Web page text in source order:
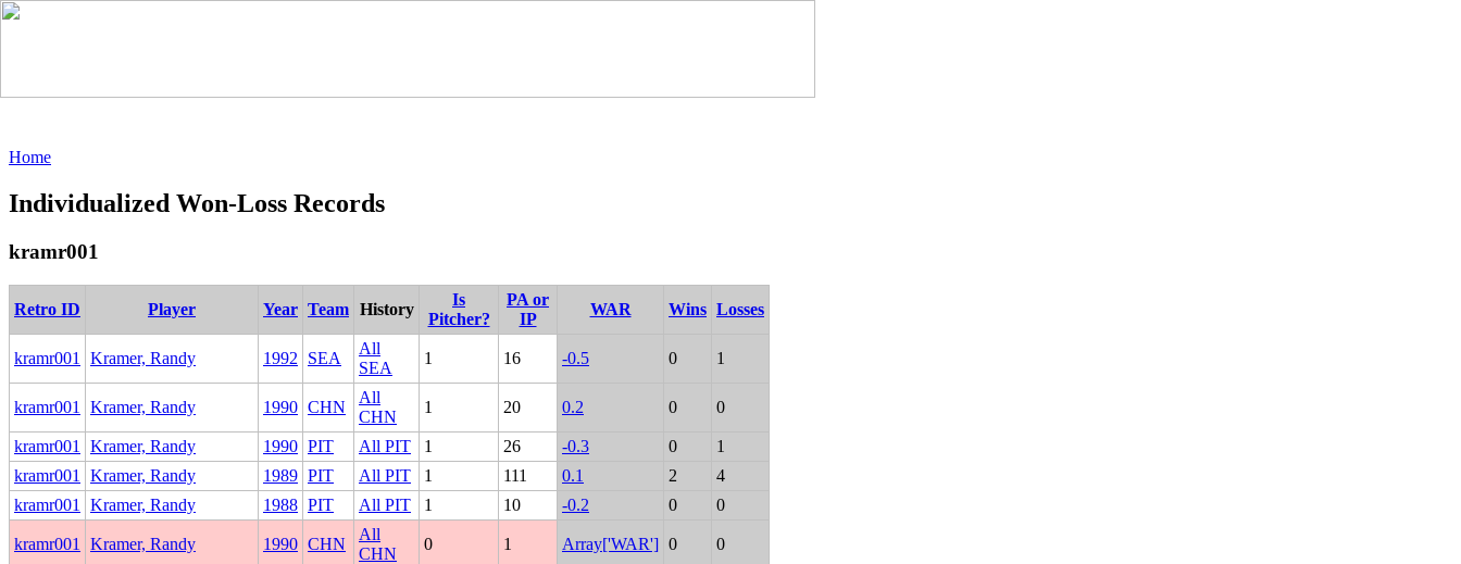
Home
Individualized Won-Loss Records
kramr001
Retro ID Player Year Team History
Is
Pitcher?
PA or
IP
WAR Wins Losses
kramr001 Kramer, Randy 1992 SEA
All
SEA
1 16 -0.5 0 1
kramr001 Kramer, Randy 1990 CHN
All
CHN
1 20 0.2 0 0
kramr001 Kramer, Randy 1990 PIT All PIT 1 26 -0.3 0
1
kramr001
Kramer, Randy 1989 PIT All PIT 1 111 0.1 2
4
kramr001
Kramer, Randy 1988 PIT All PIT 1 10 -0.2 0 0
kramr001 Kramer, Randy 1990 CHN
All
CHN
0 1 Array['WAR'] 0 0